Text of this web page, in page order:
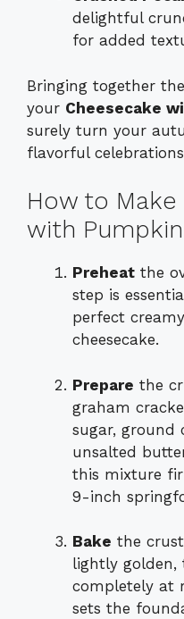
delightful
for added
Bringing together
your Cheesecake
surely turn your
flavorful
How to Make
with
Preheat the
step is
perfect
cheesecake.
Prepare the
graham
sugar, ground
unsalted
this mixture
9-inch
Bake the
lightly
completely at
sets the